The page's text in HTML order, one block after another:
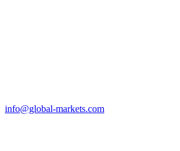
info@global-markets.com